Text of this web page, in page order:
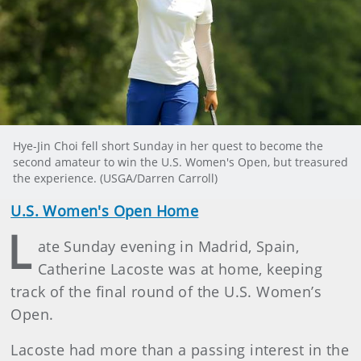
Hye-Jin Choi fell short Sunday in her quest to become the
second amateur to win the U.S. Women's Open, but treasured
the experience. (USGA/Darren Carroll)
U.S. Women's Open Home
L ate Sunday evening in Madrid, Spain,
Catherine Lacoste was at home, keeping
track of the final round of the U.S. Women’s
Open.
Lacoste had more than a passing interest in the